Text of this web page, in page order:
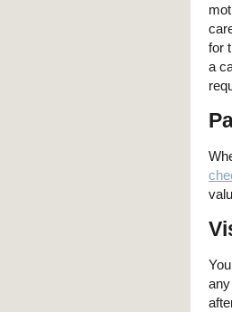
for
a